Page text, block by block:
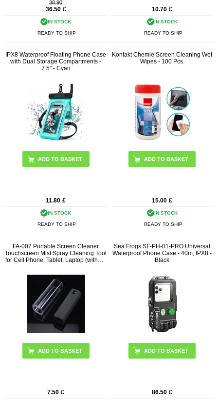
38.90
36.50 £
IN STOCK
READY TO SHIP
10.70 £
IN STOCK
READY TO SHIP
IPX8 Waterproof Floating Phone Case
with Dual Storage Compartments -
7.5" - Cyan
11.80 £
IN STOCK
READY TO SHIP
Kontakt Chemie Screen Cleaning Wet
Wipes - 100 Pcs.
15.00 £
IN STOCK
READY TO SHIP
FA-007 Portable Screen Cleaner
Touchscreen Mist Spray Cleaning Tool
for Cell Phone, Tablet, Laptop (without
ADD TO BASKET
7.50 £
Sea Frogs SF-PH-01-PRO Universal
Waterproof Phone Case - 40m, IPX8 -
Black
86.50 £